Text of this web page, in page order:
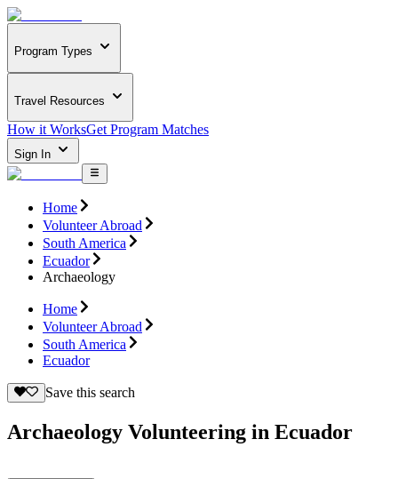
Program Types
Travel Resources
How it WorksGet Program Matches
Sign In
Home
Volunteer Abroad
South America
Ecuador
Archaeology
Home
Volunteer Abroad
South America
Ecuador
Save this search
Archaeology Volunteering in Ecuador